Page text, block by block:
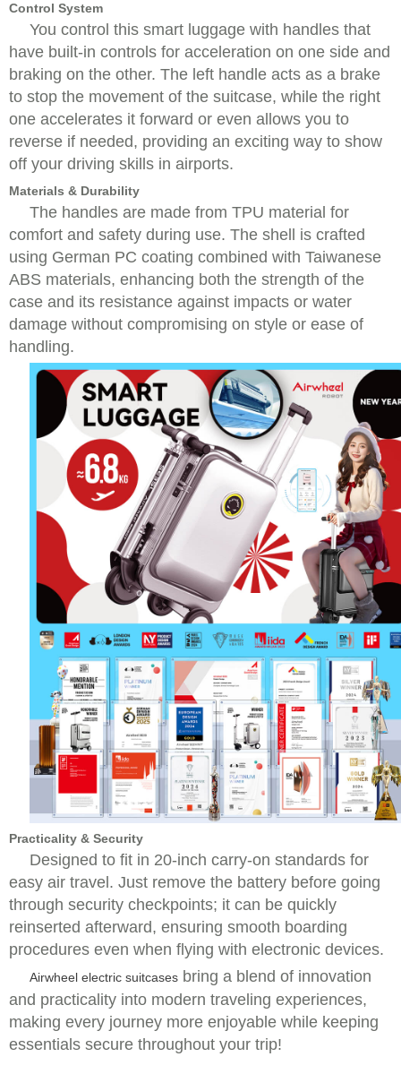
Control System
You control this smart luggage with handles that
have built-in controls for acceleration on one side and
braking on the other. The left handle acts as a brake
to stop the movement of the suitcase, while the right
one accelerates it forward or even allows you to
reverse if needed, providing an exciting way to show
off your driving skills in airports.
Materials & Durability
The handles are made from TPU material for
comfort and safety during use. The shell is crafted
using German PC coating combined with Taiwanese
ABS materials, enhancing both the strength of the
case and its resistance against impacts or water
damage without compromising on style or ease of
handling.
Practicality & Security
Designed to fit in 20-inch carry-on standards for
easy air travel. Just remove the battery before going
through security checkpoints; it can be quickly
reinserted afterward, ensuring smooth boarding
procedures even when flying with electronic devices.
Airwheel electric suitcases bring a blend of innovation
and practicality into modern traveling experiences,
making every journey more enjoyable while keeping
essentials secure throughout your trip!